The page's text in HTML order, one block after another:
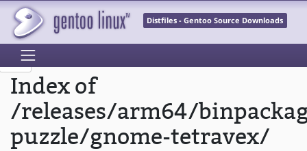
Distfiles - Gentoo Source Downloads
Index of
/releases/arm64/
puzzle/gnome-tetravex/